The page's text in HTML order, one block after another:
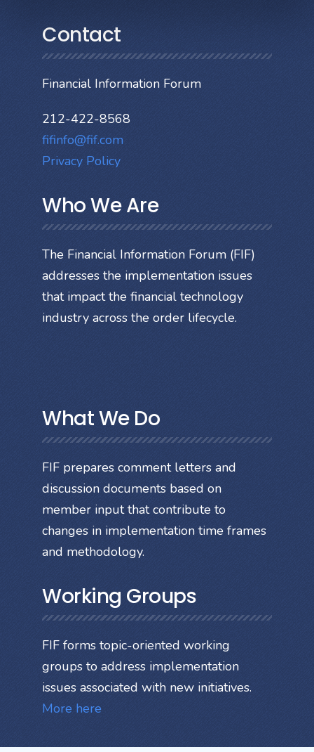
Contact
Financial Information Forum
212-422-8568
fifinfo@fif.com
Privacy Policy
Who We Are
The Financial Information Forum (FIF)
addresses the implementation issues
that impact the financial technology
industry across the order lifecycle.
What We Do
FIF prepares comment letters and
discussion documents based on
member input that contribute to
changes in implementation time frames
and methodology.
Working Groups
FIF forms topic-oriented working
groups to address implementation
issues associated with new initiatives.
More here